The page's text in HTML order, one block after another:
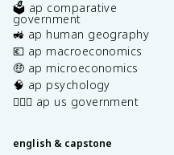
🗳️ ap comparative
government
🚜 ap human geography
💶 ap macroeconomics
🤑 ap microeconomics
🧠 ap psychology
👩🏾‍⚖️ ap us government
english & capstone